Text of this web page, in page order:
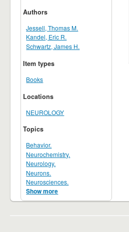
Authors
Jessell, Thomas M.
Kandel, Eric R.
Schwartz, James H.
Item types
Books
Locations
NEUROLOGY
Topics
Behavior.
Neurochemistry.
Neurology.
Neurons.
Neurosciences.
Show more